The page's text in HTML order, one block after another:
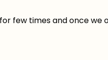
few times and once we